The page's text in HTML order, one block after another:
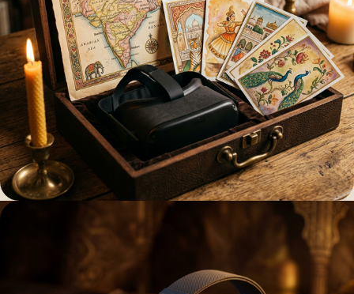
The physical key to a universe of
heritage